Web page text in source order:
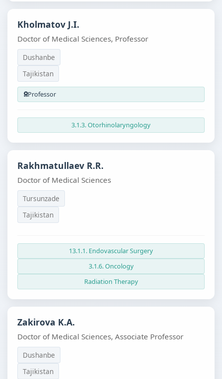
Kholmatov J.I.
Doctor of Medical Sciences, Professor
Dushanbe
Tajikistan
Professor
3.1.3. Otorhinolaryngology
Rakhmatullaev R.R.
Doctor of Medical Sciences
Tursunzade
Tajikistan
13.1.1. Endovascular Surgery
3.1.6. Oncology
Radiation Therapy
Zakirova K.A.
Doctor of Medical Sciences, Associate Professor
Dushanbe
Tajikistan